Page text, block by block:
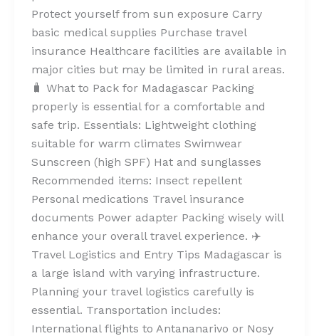
Protect yourself from sun exposure Carry
basic medical supplies Purchase travel
insurance Healthcare facilities are available in
major cities but may be limited in rural areas.
🧳 What to Pack for Madagascar Packing
properly is essential for a comfortable and
safe trip. Essentials: Lightweight clothing
suitable for warm climates Swimwear
Sunscreen (high SPF) Hat and sunglasses
Recommended items: Insect repellent
Personal medications Travel insurance
documents Power adapter Packing wisely will
enhance your overall travel experience. ✈️
Travel Logistics and Entry Tips Madagascar is
a large island with varying infrastructure.
Planning your travel logistics carefully is
essential. Transportation includes:
International flights to Antananarivo or Nosy